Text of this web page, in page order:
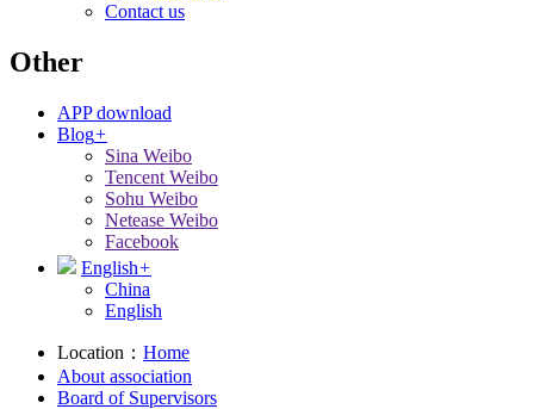
Contact us
Other
APP download
Blog+
Sina Weibo
Tencent Weibo
Sohu Weibo
Netease Weibo
Facebook
English+
China
English
Location： Home
About association
Board of Supervisors